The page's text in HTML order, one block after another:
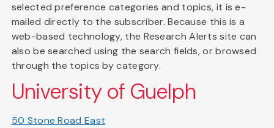
selected preference categories and topics, it is e-
mailed directly to the subscriber. Because this is a
web-based technology, the Research Alerts site can
also be searched using the search fields, or browsed
through the topics by category.
University of Guelph
50 Stone Road East